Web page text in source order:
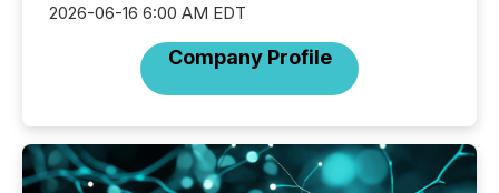
2026-06-16 6:00 AM EDT
Company Profile